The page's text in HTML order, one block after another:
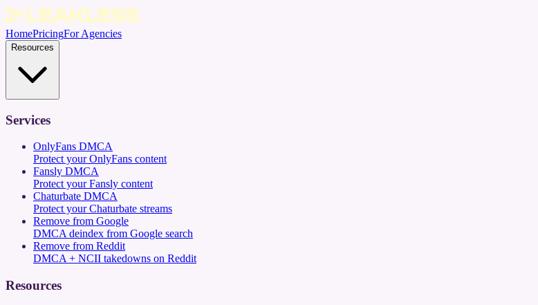
HomePricingFor Agencies
Resources
Services
OnlyFans DMCA
Protect your OnlyFans content
Fansly DMCA
Protect your Fansly content
Chaturbate DMCA
Protect your Chaturbate streams
Remove from Google
DMCA deindex from Google search
Remove from Reddit
DMCA + NCII takedowns on Reddit
Resources